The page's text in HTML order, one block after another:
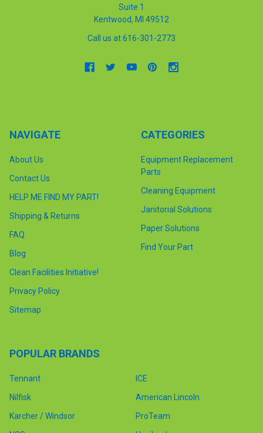
Suite 1
Kentwood, MI 49512
Call us at 616-301-2773
NAVIGATE
About Us
Contact Us
HELP ME FIND MY PART!
Shipping & Returns
FAQ
Blog
Clean Facilities Initiative!
Privacy Policy
Sitemap
CATEGORIES
Equipment Replacement
Parts
Cleaning Equipment
Janitorial Solutions
Paper Solutions
Find Your Part
POPULAR BRANDS
Tennant
Nilfisk
Karcher / Windsor
ICE
American Lincoln
ProTeam